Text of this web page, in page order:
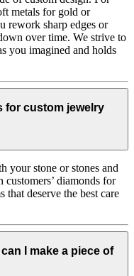
metals for gold or
rework sharp edges or
over time. We strive to
you imagined and holds
for custom jewelry
your stone or stones and
diamonds for
that deserve the best care
I make a piece of